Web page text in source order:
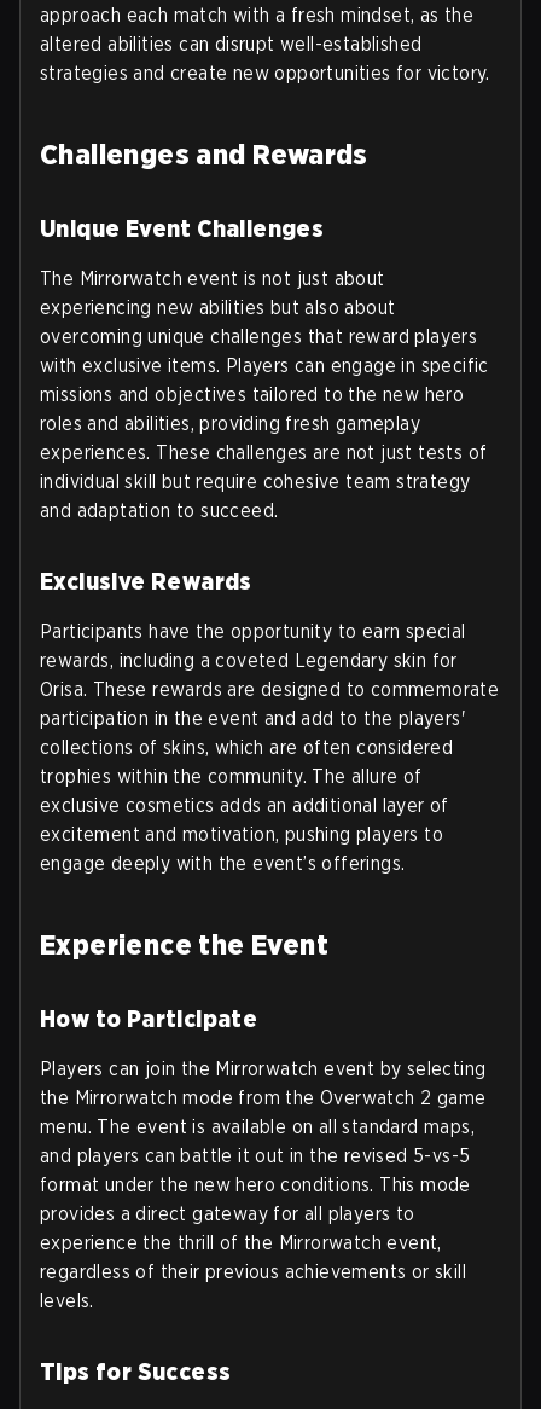
approach each match with a fresh mindset, as the
altered abilities can disrupt well-established
strategies and create new opportunities for victory.
Challenges and Rewards
Unique Event Challenges
The Mirrorwatch event is not just about
experiencing new abilities but also about
overcoming unique challenges that reward players
with exclusive items. Players can engage in specific
missions and objectives tailored to the new hero
roles and abilities, providing fresh gameplay
experiences. These challenges are not just tests of
individual skill but require cohesive team strategy
and adaptation to succeed.
Exclusive Rewards
Participants have the opportunity to earn special
rewards, including a coveted Legendary skin for
Orisa. These rewards are designed to commemorate
participation in the event and add to the players'
collections of skins, which are often considered
trophies within the community. The allure of
exclusive cosmetics adds an additional layer of
excitement and motivation, pushing players to
engage deeply with the event’s offerings.
Experience the Event
How to Participate
Players can join the Mirrorwatch event by selecting
the Mirrorwatch mode from the Overwatch 2 game
menu. The event is available on all standard maps,
and players can battle it out in the revised 5-vs-5
format under the new hero conditions. This mode
provides a direct gateway for all players to
experience the thrill of the Mirrorwatch event,
regardless of their previous achievements or skill
levels.
Tips for Success